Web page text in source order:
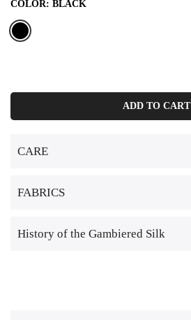
COLOR: BLACK
ADD TO CART
CARE
FABRICS
History of the Gambiered Silk